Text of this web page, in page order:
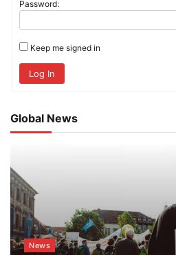
Password:
Keep me signed in
Log In
Global News
News